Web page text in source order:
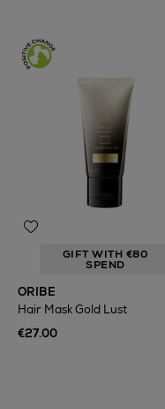
GIFT WITH €80
SPEND
ORIBE
Hair Mask Gold Lust
€27.00